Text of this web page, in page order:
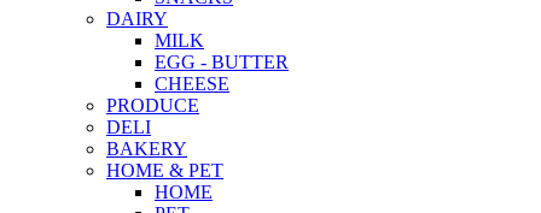
DAIRY
MILK
EGG - BUTTER
CHEESE
PRODUCE
DELI
BAKERY
HOME & PET
HOME